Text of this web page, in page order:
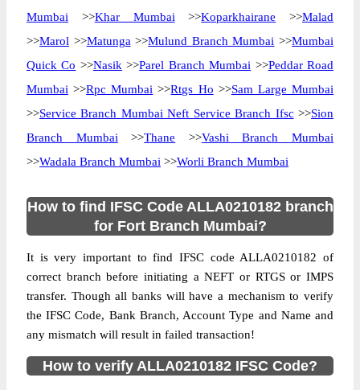
Mumbai >>Khar Mumbai >>Koparkhairane >>Malad
>>Marol >>Matunga >>Mulund Branch Mumbai >>Mumbai
Quick Co >>Nasik >>Parel Branch Mumbai >>Peddar Road
Mumbai >>Rpc Mumbai >>Rtgs Ho >>Sam Large Mumbai
>>Service Branch Mumbai Neft Service Branch Ifsc >>Sion
Branch Mumbai >>Thane >>Vashi Branch Mumbai
>>Wadala Branch Mumbai >>Worli Branch Mumbai
How to find IFSC Code ALLA0210182 branch
for Fort Branch Mumbai?
It is very important to find IFSC code ALLA0210182 of
correct branch before initiating a NEFT or RTGS or IMPS
transfer. Though all banks will have a mechanism to verify
the IFSC Code, Bank Branch, Account Type and Name and
any mismatch will result in failed transaction!
How to verify ALLA0210182 IFSC Code?